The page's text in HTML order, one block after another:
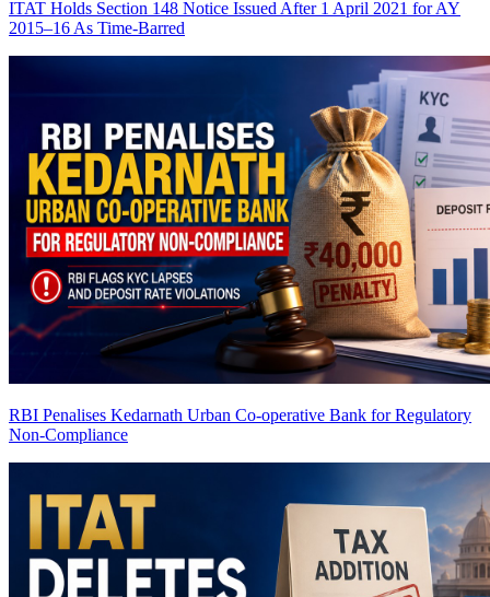
ITAT Holds Section 148 Notice Issued After 1 April 2021 for AY
2015–16 As Time-Barred
RBI Penalises Kedarnath Urban Co-operative Bank for Regulatory
Non-Compliance